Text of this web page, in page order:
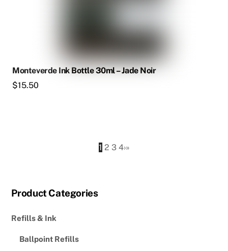
Monteverde Ink Bottle 30ml – Jade Noir
$15.50
1 2 3 4›»
Product Categories
Refills & Ink
Ballpoint Refills